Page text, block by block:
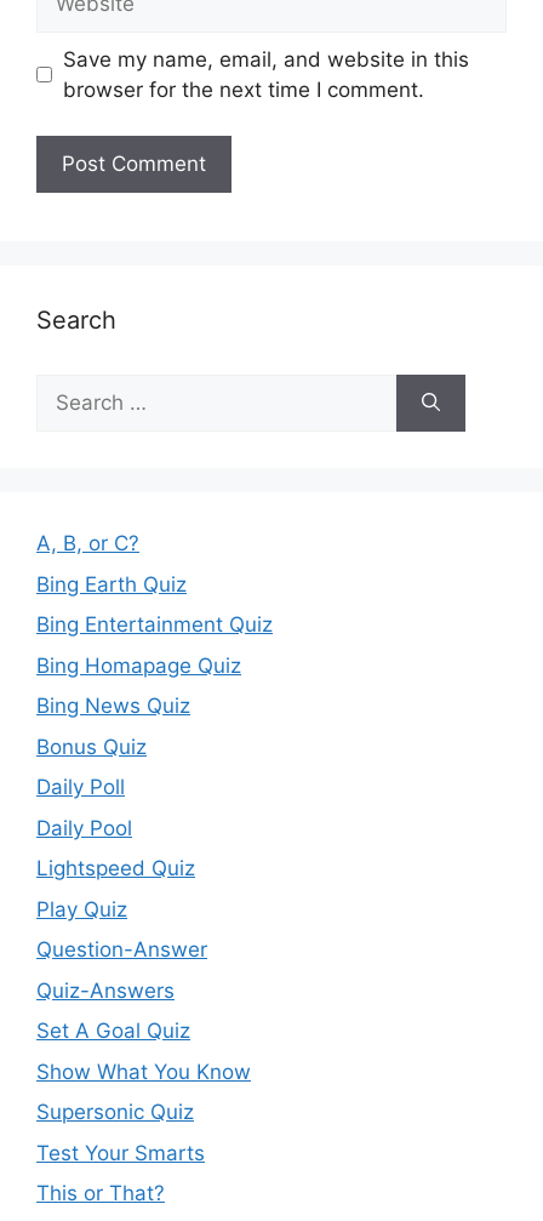
Save my name, email, and website in this
browser for the next time I comment.
Search
Search
for:
A, B, or C?
Bing Earth Quiz
Bing Entertainment Quiz
Bing Homapage Quiz
Bing News Quiz
Bonus Quiz
Daily Poll
Daily Pool
Lightspeed Quiz
Play Quiz
Question-Answer
Quiz-Answers
Set A Goal Quiz
Show What You Know
Supersonic Quiz
Test Your Smarts
This or That?